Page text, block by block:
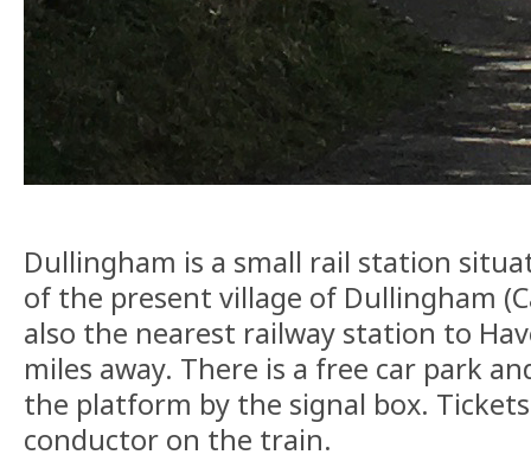
Dullingham is a small rail station
of the present village of Dullingham
also the nearest railway station to
miles away. There is a free car park
the platform by the signal box.
conductor on the train.